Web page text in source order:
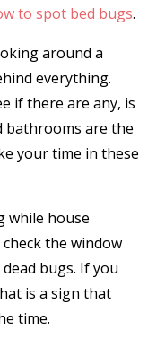
to spot bed bugs.
around a
everything.
if there are any, is
bathrooms are the
your time in these
while house
the window
bugs. If you
is a sign that
time.